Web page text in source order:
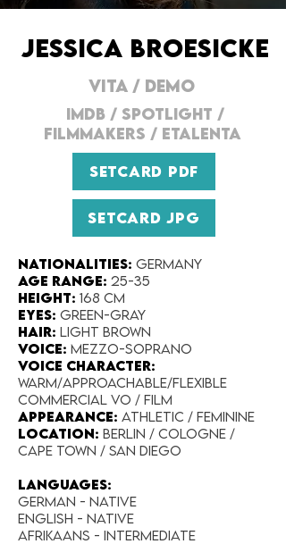
JESSICA BROESICKE
VITA / DEMO
IMDB/ SPOTLIGHT /
FILMMAKERS / ETALENTA
SETCARD PDF
SETCARD JPG
Nationalities: Germany
Age range: 25-35
Height: 168 cm
Eyes: Green-gray
Hair: light brown
Voice: Mezzo-soprano
Voice Character:
Warm/Approachable/Flexible
Commercial VO / Film
Appearance:​ Athletic / Feminine
Location: Berlin / Cologne /
Cape Town / San Diego
Languages:
GERMAN - NATIVE
English - native
Afrikaans - Intermediate